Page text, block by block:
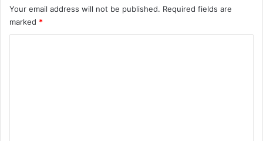
Your email address will not be published. Required fields are
marked *